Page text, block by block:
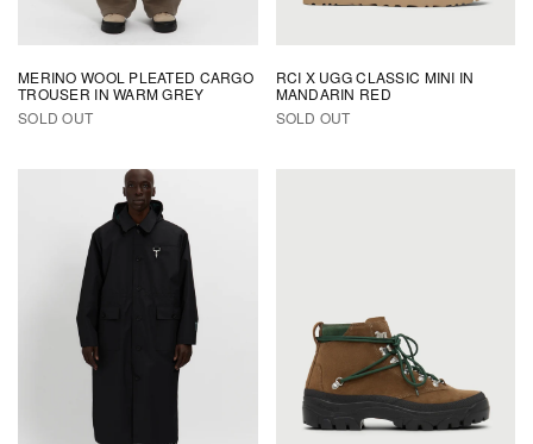
MERINO WOOL PLEATED CARGO
TROUSER IN WARM GREY
SOLD OUT
RCI X UGG CLASSIC MINI IN
MANDARIN RED
SOLD OUT